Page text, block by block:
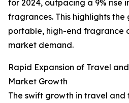
for 2024, outpacing a 9% rise
fragrances. This highlights
portable, high-end fragrance
market demand.
Rapid Expansion of Travel
Market Growth
The swift growth in travel and